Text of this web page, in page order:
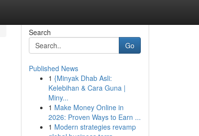
Search
Go
Published News
1 {Minyak Dhab Asli:
Kelebihan & Cara Guna |
Miny...
1 Make Money Online in
2026: Proven Ways to Earn ...
1 Modern strategies revamp